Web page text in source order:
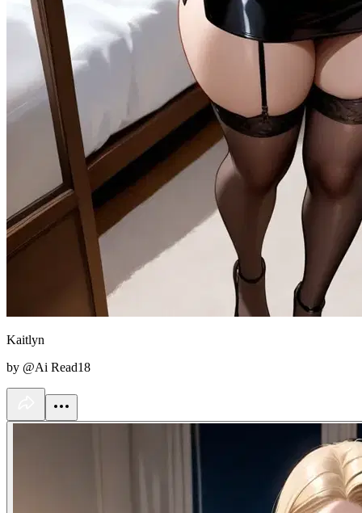
Kaitlyn
by @Ai Read18